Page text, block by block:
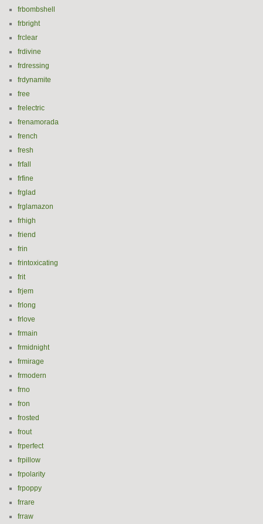
frbombshell
frbright
frclear
frdivine
frdressing
frdynamite
free
frelectric
frenamorada
french
fresh
frfall
frfine
frglad
frglamazon
frhigh
friend
frin
frintoxicating
frit
frjem
frlong
frlove
frmain
frmidnight
frmirage
frmodern
frno
fron
frosted
frout
frperfect
frpillow
frpolarity
frpoppy
frrare
frraw